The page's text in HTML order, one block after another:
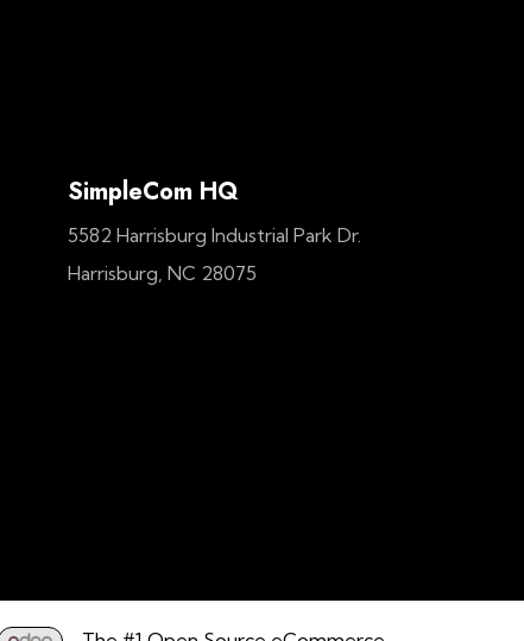
SimpleCom HQ
5582 Harrisburg Industrial Park Dr.
Harrisburg, NC 28075